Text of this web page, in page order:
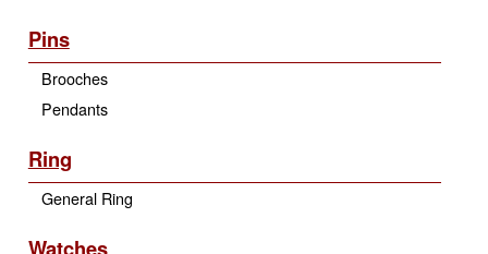
Pins
Brooches
Pendants
Ring
General Ring
Watches